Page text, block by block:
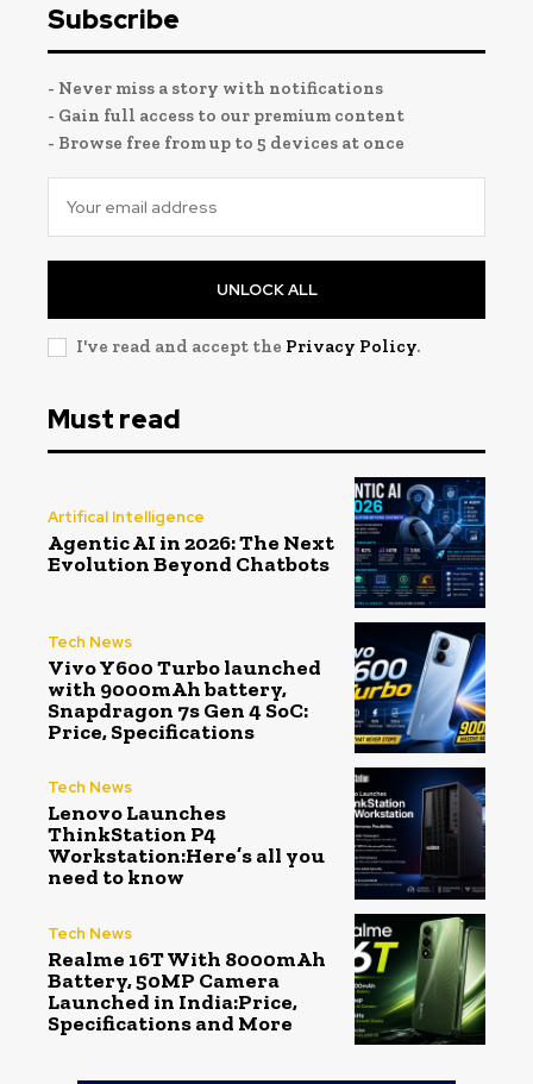
Subscribe
- Never miss a story with notifications
- Gain full access to our premium content
- Browse free from up to 5 devices at once
UNLOCK ALL
I've read and accept the Privacy Policy.
Must read
Artifical Intelligence
Agentic AI in 2026: The Next
Evolution Beyond Chatbots
Tech News
Vivo Y600 Turbo launched
with 9000mAh battery,
Snapdragon 7s Gen 4 SoC:
Price, Specifications
Tech News
Lenovo Launches
ThinkStation P4
Workstation:Here’s all you
need to know
Tech News
Realme 16T With 8000mAh
Battery, 50MP Camera
Launched in India:Price,
Specifications and More